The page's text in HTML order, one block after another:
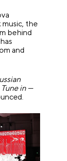
music, the
behind
and
in —